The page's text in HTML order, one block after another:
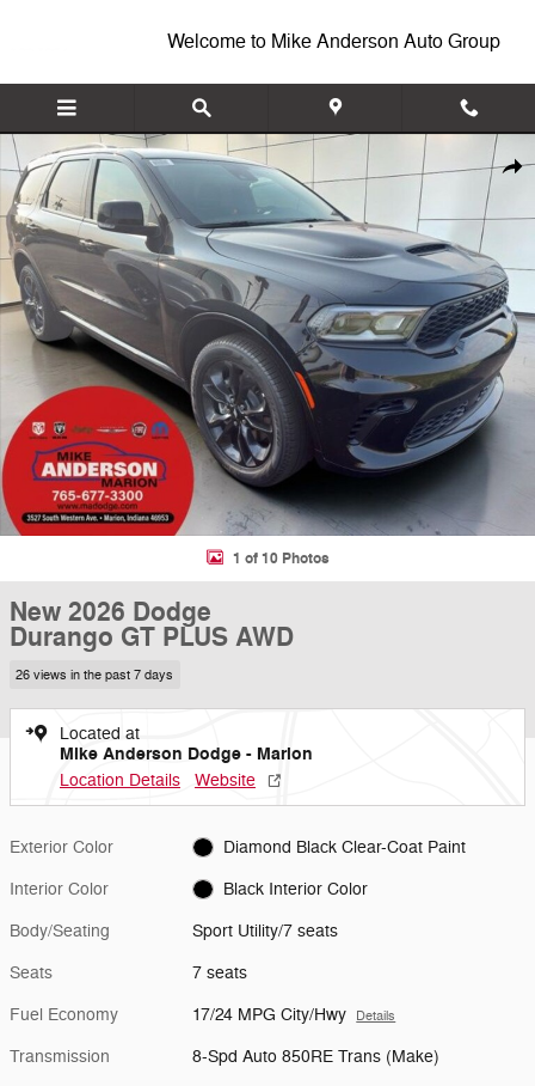
Welcome to Mike Anderson Auto Group
New 2026 Dodge Durango GT PLUS AWD Sport Utility Photo 1 of 10
1 of 10 Photos
New 2026 Dodge
Durango GT PLUS AWD
26 views in the past 7 days
Located at
Mike Anderson Dodge - Marion
Location Details Website
Exterior Color Diamond Black Clear-Coat Paint
Interior Color Black Interior Color
Body/Seating Sport Utility/7 seats
Seats 7 seats
Fuel Economy 17/24 MPG City/Hwy Details
Transmission 8-Spd Auto 850RE Trans (Make)